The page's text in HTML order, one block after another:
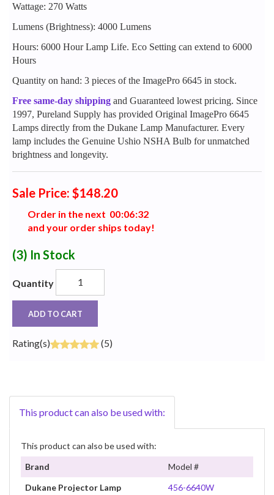
Wattage: 270 Watts
Lumens (Brightness): 4000 Lumens
Hours: 6000 Hour Lamp Life. Eco Setting can extend to 6000
Hours
Quantity on hand: 3 pieces of the ImagePro 6645 in stock.
Free same-day shipping and Guaranteed lowest pricing. Since
1997, Pureland Supply has provided Original ImagePro 6645
Lamps directly from the Dukane Lamp Manufacturer. Every
lamp includes the Genuine Ushio NSHA Bulb for unmatched
brightness and longevity.
Sale Price: $148.20
Order in the next 00:06:31
and your order ships today!
(3) In Stock
Quantity
ADD TO CART
Rating(s) (5)
This product can also be used with:
This product can also be used with:
Brand
Model #
Dukane Projector Lamp
456-6640W